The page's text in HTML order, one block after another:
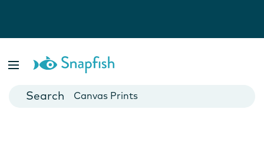
Cards
Canvas Prints